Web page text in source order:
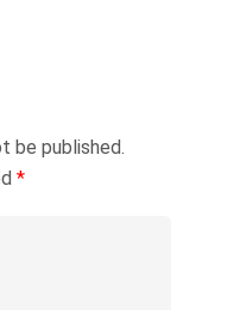
be published.
*